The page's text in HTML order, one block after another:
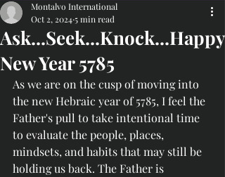
Ask...Seek...Knock...Happy
New Year 5785
Montalvo International
Oct 2, 20245 min read
As we are on the cusp of moving into
the new Hebraic year of 5785, I feel the
Father's pull to take intentional time
to evaluate the people, places,
mindsets, and habits that may still be
holding us back. The Father is